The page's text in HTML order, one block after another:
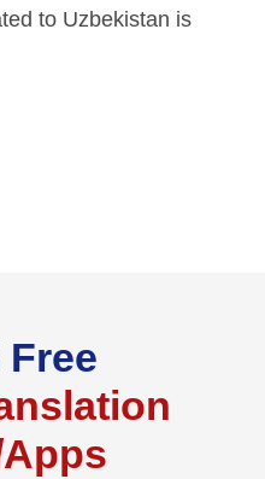
to Uzbekistan is
Free